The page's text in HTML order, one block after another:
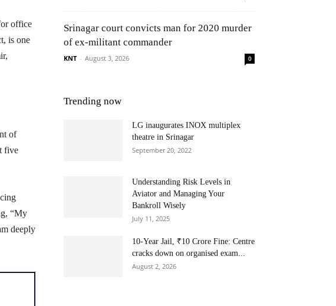
office
is one
of
five
“My
deeply
Srinagar court convicts man for 2020 murder
of ex-militant commander
KNT - August 3, 2026 0
Trending now
LG inaugurates INOX multiplex
theatre in Srinagar
September 20, 2022
Understanding Risk Levels in
Aviator and Managing Your
Bankroll Wisely
July 11, 2025
10-Year Jail, ₹10 Crore Fine: Centre
cracks down on organised exam...
August 2, 2026